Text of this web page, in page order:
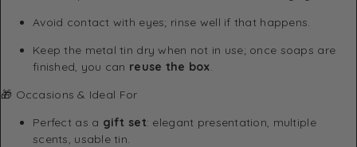
Avoid contact with eyes; rinse well if that happens.
Keep the metal tin dry when not in use; once soaps are
finished, you can reuse the box
🎁 Occasions & Ideal For
Perfect as a gift set: elegant presentation, multiple
scents, usable tin.